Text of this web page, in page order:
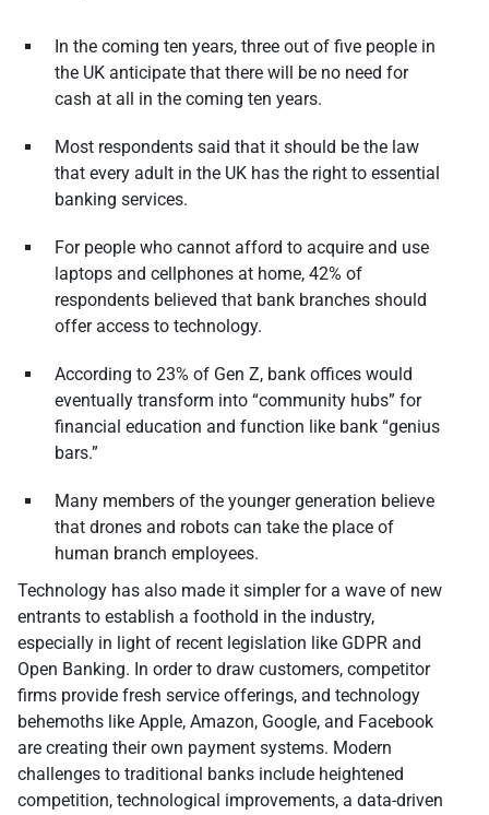
In the coming ten years, three out of five people in
the UK anticipate that there will be no need for
cash at all in the coming ten years.
Most respondents said that it should be the law
that every adult in the UK has the right to essential
banking services.
For people who cannot afford to acquire and use
laptops and cellphones at home, 42% of
respondents believed that bank branches should
offer access to technology.
According to 23% of Gen Z, bank offices would
eventually transform into “community hubs” for
financial education and function like bank “genius
bars.”
Many members of the younger generation believe
that drones and robots can take the place of
human branch employees.
Technology has also made it simpler for a wave of new
entrants to establish a foothold in the industry,
especially in light of recent legislation like GDPR and
Open Banking. In order to draw customers, competitor
firms provide fresh service offerings, and technology
behemoths like Apple, Amazon, Google, and Facebook
are creating their own payment systems. Modern
challenges to traditional banks include heightened
competition, technological improvements, a data-driven